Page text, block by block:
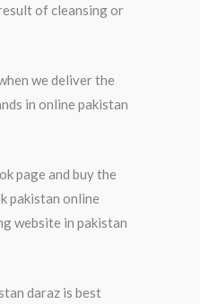
of cleansing or
we deliver the
in online pakistan
page and buy the
pakistan online
website in pakistan
daraz is best